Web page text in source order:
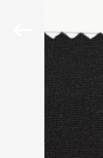
HOME